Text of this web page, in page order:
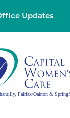
Updates